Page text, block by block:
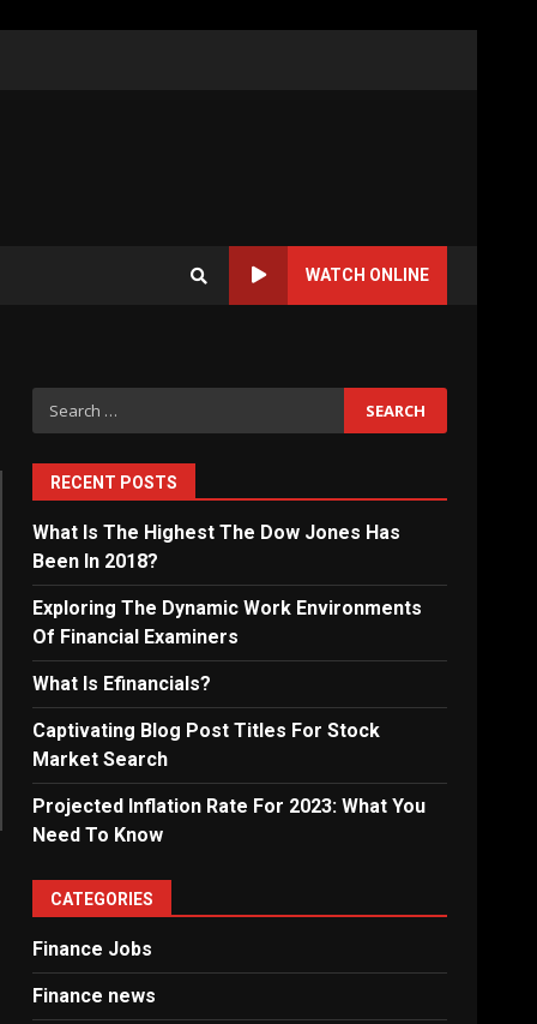
WATCH ONLINE
Search
for:
RECENT POSTS
What Is The Highest The Dow Jones Has
Been In 2018?
Exploring The Dynamic Work Environments
Of Financial Examiners
What Is Efinancials?
Captivating Blog Post Titles For Stock
Market Search
Projected Inflation Rate For 2023: What You
Need To Know
CATEGORIES
Finance Jobs
Finance news